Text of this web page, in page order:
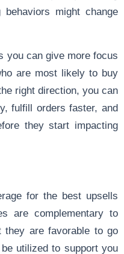
might change
you can give more focus
are most likely to buy
right direction, you can
fulfill orders faster, and
they start impacting
for the best upsells
are complementary to
they are favorable to go
utilized to support you